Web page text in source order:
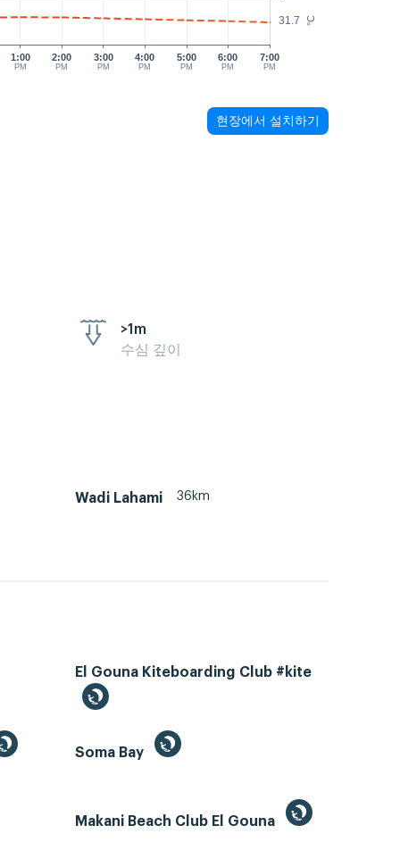
°C
31.7
1:00
PM
2:00
PM
3:00
PM
4:00
PM
5:00
PM
6:00
PM
7:00
PM
현장에서 설치하기
>1m
수심 깊이
Wadi Lahami 36km
El Gouna Kiteboarding Club #kite
Soma Bay
Makani Beach Club El Gouna